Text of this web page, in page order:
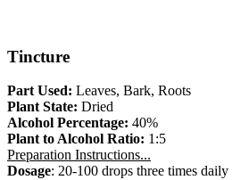
Tincture
Part Used: Leaves, Bark, Roots
Plant State: Dried
Alcohol Percentage: 40%
Plant to Alcohol Ratio: 1:5
Preparation Instructions...
Dosage: 20-100 drops three times daily